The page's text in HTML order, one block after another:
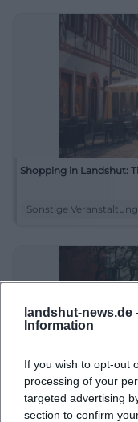
landshut-news.de
Information
If you wish to opt-out
processing of your
targeted advertising
section to confirm
Shopping in Landshut:
Sonstige
Public Transport in